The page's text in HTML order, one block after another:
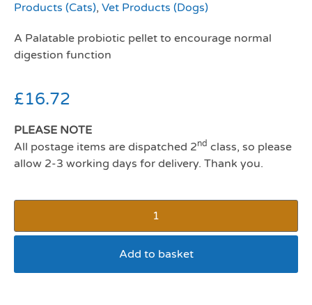
Products (Cats), Vet Products (Dogs)
A Palatable probiotic pellet to encourage normal
digestion function
£16.72
PLEASE NOTE
All postage items are dispatched 2nd class, so please
allow 2-3 working days for delivery. Thank you.
Add to basket